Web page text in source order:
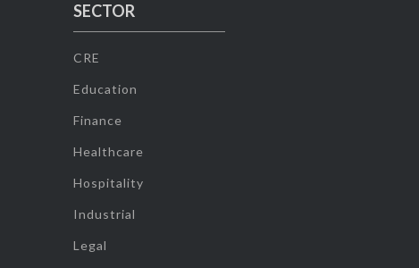
SECTOR
CRE
Education
Finance
Healthcare
Hospitality
Industrial
Legal